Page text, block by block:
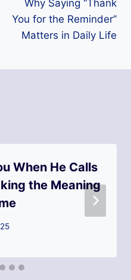
Why Saying “Thank
You for the Reminder”
Matters in Daily Life
When He Calls
the Meaning